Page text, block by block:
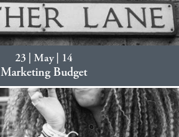
23 | May | 14
Marketing Budget